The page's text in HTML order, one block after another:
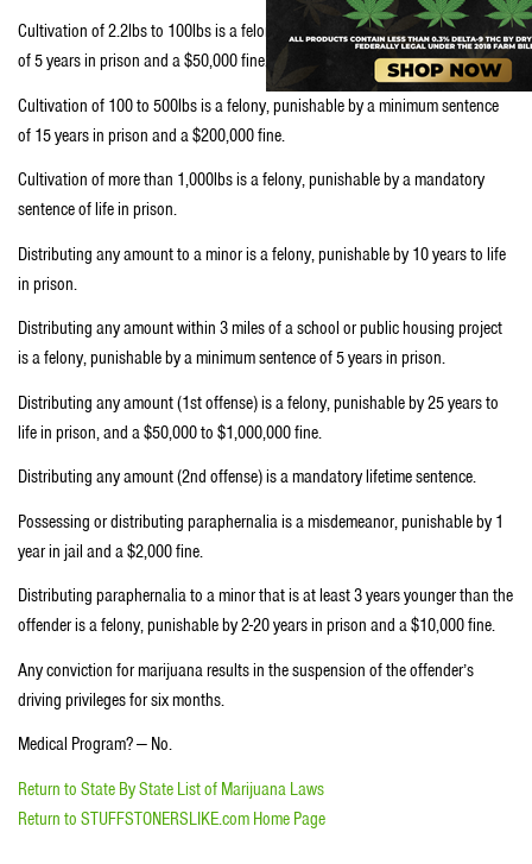
Cultivation of 2.2lbs to 100lbs is a felony, punishable by a minimum sentence
of 5 years in prison and a $50,000 fine.
Cultivation of 100 to 500lbs is a felony, punishable by a minimum sentence
of 15 years in prison and a $200,000 fine.
Cultivation of more than 1,000lbs is a felony, punishable by a mandatory
sentence of life in prison.
Distributing any amount to a minor is a felony, punishable by 10 years to life
in prison.
Distributing any amount within 3 miles of a school or public housing project
is a felony, punishable by a minimum sentence of 5 years in prison.
Distributing any amount (1st offense) is a felony, punishable by 25 years to
life in prison, and a $50,000 to $1,000,000 fine.
Distributing any amount (2nd offense) is a mandatory lifetime sentence.
Possessing or distributing paraphernalia is a misdemeanor, punishable by 1
year in jail and a $2,000 fine.
Distributing paraphernalia to a minor that is at least 3 years younger than the
offender is a felony, punishable by 2-20 years in prison and a $10,000 fine.
Any conviction for marijuana results in the suspension of the offender’s
driving privileges for six months.
Medical Program? — No.
Return to State By State List of Marijuana Laws
Return to STUFFSTONERSLIKE.com Home Page